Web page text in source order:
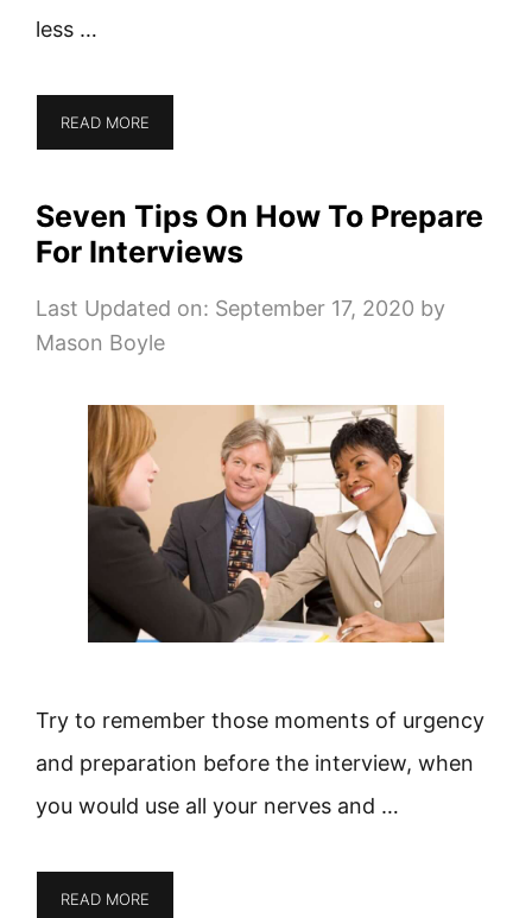
less …
READ MORE
Seven Tips On How To Prepare
For Interviews
Last Updated on: September 17, 2020 by
Mason Boyle
Try to remember those moments of urgency
and preparation before the interview, when
you would use all your nerves and …
READ MORE